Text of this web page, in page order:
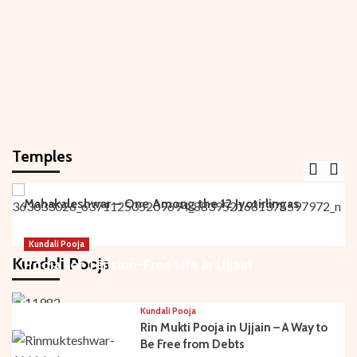
Temples
Main Temples
Mahakaleshwar – One Among the 12 Jyotirlingas
Kundali Pooja
Kundali Pooja
Pooja for Tension-Free Life in Ujjain
Kundali Pooja
Rin Mukti Pooja in Ujjain – A Way to
Be Free from Debts